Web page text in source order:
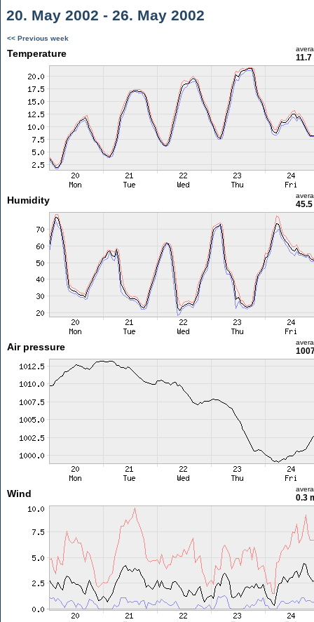
20. May 2002 - 26. May 2002
<< Previous week
Temperature 11.7
Humidity 45.5
Air pressure
Wind 0.3